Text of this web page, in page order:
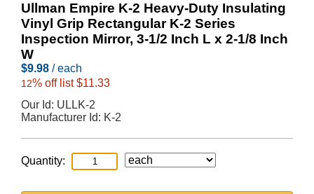
Ullman Empire K-2 Heavy-Duty Insulating
Vinyl Grip Rectangular K-2 Series
Inspection Mirror, 3-1/2 Inch L x 2-1/8 Inch
W
$9.98 / each
12% off list $11.33
Our Id: ULLK-2
Manufacturer Id: K-2
Quantity: